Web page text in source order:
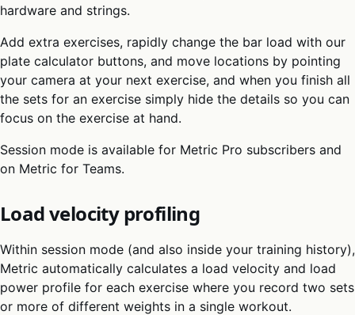
hardware and strings.
Add extra exercises, rapidly change the bar load with our
plate calculator buttons, and move locations by pointing
your camera at your next exercise, and when you finish all
the sets for an exercise simply hide the details so you can
focus on the exercise at hand.
Session mode is available for Metric Pro subscribers and
on Metric for Teams.
Load velocity profiling
Within session mode (and also inside your training history),
Metric automatically calculates a load velocity and load
power profile for each exercise where you record two sets
or more of different weights in a single workout.